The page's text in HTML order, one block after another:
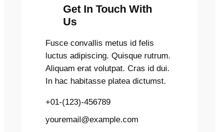
Get In Touch With
Us
Fusce convallis metus id felis
luctus adipiscing. Quisque rutrum.
Aliquam erat volutpat. Cras id dui.
In hac habitasse platea dictumst.
+01-(123)-456789
youremail@example.com